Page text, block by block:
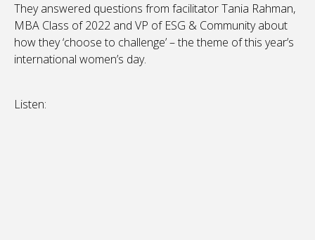
They answered questions from facilitator Tania Rahman,
MBA Class of 2022 and VP of ESG & Community about
how they ‘choose to challenge’ – the theme of this year’s
international women’s day.
Listen: